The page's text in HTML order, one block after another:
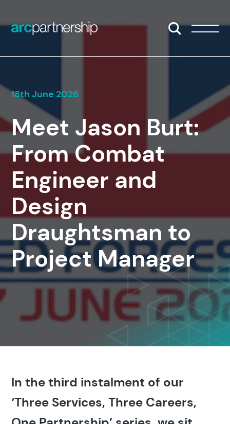
Open/Close
18th June 2026
Meet Jason Burt:
From Combat
Engineer and
Design
Draughtsman to
Project Manager
In the third instalment of our
‘Three Services, Three Careers,